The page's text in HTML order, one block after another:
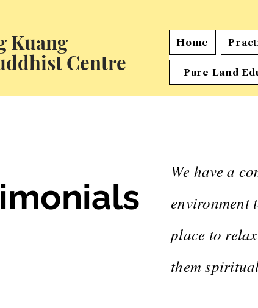
Kuang
Centre
Home
Pure Land
We have a
environment
place to
them